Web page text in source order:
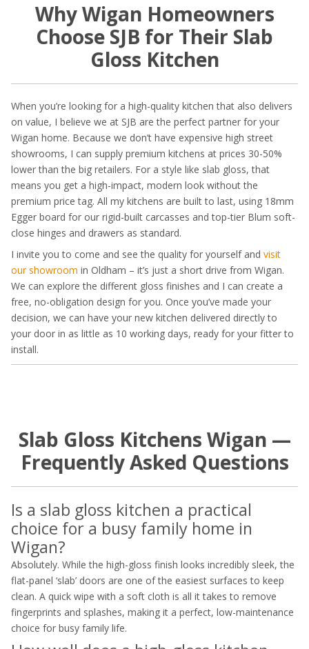
Why Wigan Homeowners
Choose SJB for Their Slab
Gloss Kitchen
When you’re looking for a high-quality kitchen that also delivers
on value, I believe we at SJB are the perfect partner for your
Wigan home. Because we don’t have expensive high street
showrooms, I can supply premium kitchens at prices 30-50%
lower than the big retailers. For a style like slab gloss, that
means you get a high-impact, modern look without the
premium price tag. All my kitchens are built to last, using 18mm
Egger board for our rigid-built carcasses and top-tier Blum soft-
close hinges and drawers as standard.
I invite you to come and see the quality for yourself and visit
our showroom in Oldham – it’s just a short drive from Wigan.
We can explore the different gloss finishes and I can create a
free, no-obligation design for you. Once you’ve made your
decision, we can have your new kitchen delivered directly to
your door in as little as 10 working days, ready for your fitter to
install.
Slab Gloss Kitchens Wigan —
Frequently Asked Questions
Is a slab gloss kitchen a practical
choice for a busy family home in
Wigan?
Absolutely. While the high-gloss finish looks incredibly sleek, the
flat-panel ‘slab’ doors are one of the easiest surfaces to keep
clean. A quick wipe with a soft cloth is all it takes to remove
fingerprints and splashes, making it a perfect, low-maintenance
choice for busy family life.